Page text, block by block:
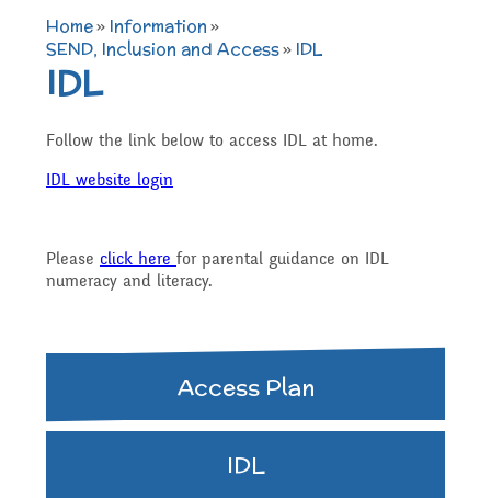
TERM DATES 2025-26
Who's Who
Admissions
SEND, Inclusion and
Maths
P.E
Computing
2026
Extra curricular
Online Safety
School Council
Punctuality
Care
Contact with parents
Governors
Becoming a Governor
Attendance At Meetings
Parents
Staff training
Home» Information»
SEND, Inclusion and Access» IDL
IDL
Follow the link below to access IDL at home.
IDL website login
Please click here for parental guidance on IDL
numeracy and literacy.
Access Plan
IDL